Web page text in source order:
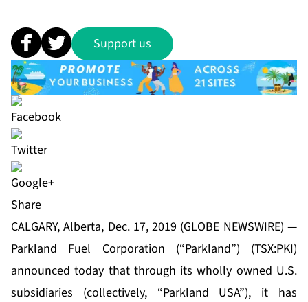
Support us
Share
CALGARY, Alberta, Dec. 17, 2019 (GLOBE NEWSWIRE) —
Parkland Fuel Corporation (“Parkland”) (TSX:PKI)
announced today that through its wholly owned U.S.
subsidiaries (collectively, “Parkland USA”), it has